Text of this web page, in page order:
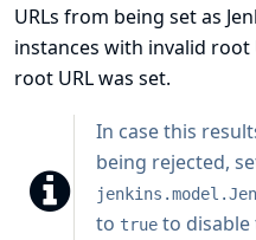
URLs from being set as
instances with invalid root
root URL was set.
In case this
being rejected,
to true to